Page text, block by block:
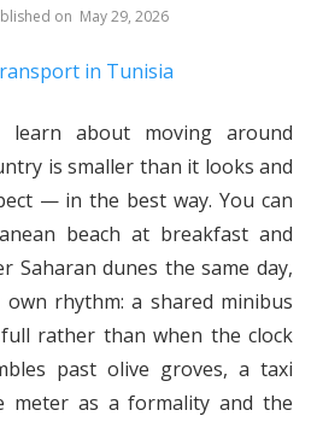
May 29, 2026
about moving around
is smaller than it looks and
— in the best way. You can
beach at breakfast and
Saharan dunes the same day,
rhythm: a shared minibus
rather than when the clock
past olive groves, a taxi
meter as a formality and the